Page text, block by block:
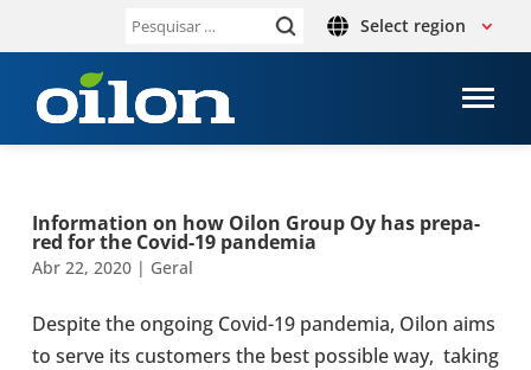
Pesquisar Select region
Infor­ma­tion on how Oilon Group Oy has pre­pa­
red for the Covid-19 pan­de­mia
Abr 22, 2020| Geral
Despite the ongoing Covid-19 pan­de­mia, Oilon aims
to serve its cus­to­mers the best pos­si­ble way, taking